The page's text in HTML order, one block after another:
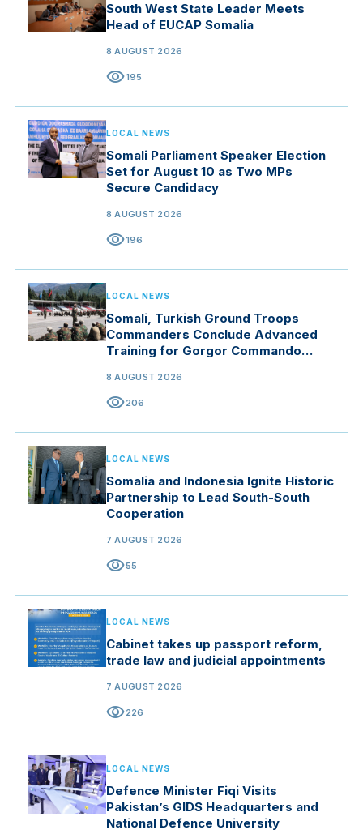
South West State Leader Meets
Head of EUCAP Somalia
8 AUGUST 2026
visibility195
LOCAL NEWS
Somali Parliament Speaker Election
Set for August 10 as Two MPs
Secure Candidacy
8 AUGUST 2026
visibility196
LOCAL NEWS
Somali, Turkish Ground Troops
Commanders Conclude Advanced
Training for Gorgor Commando
8 AUGUST 2026
visibility206
LOCAL NEWS
Somalia and Indonesia Ignite Historic
Partnership to Lead South-South
Cooperation
7 AUGUST 2026
visibility55
LOCAL NEWS
Cabinet takes up passport reform,
trade law and judicial appointments
7 AUGUST 2026
visibility226
LOCAL NEWS
Defence Minister Fiqi Visits
Pakistan’s GIDS Headquarters and
National Defence University